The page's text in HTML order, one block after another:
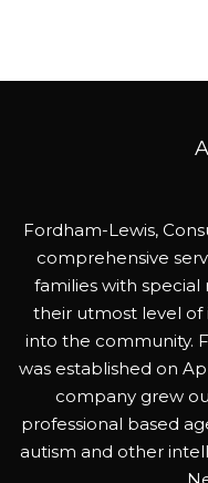
Fordham-Lewis,
comprehensive
families with
their utmost level
into the community.
was established on
company grew
professional based
autism and other